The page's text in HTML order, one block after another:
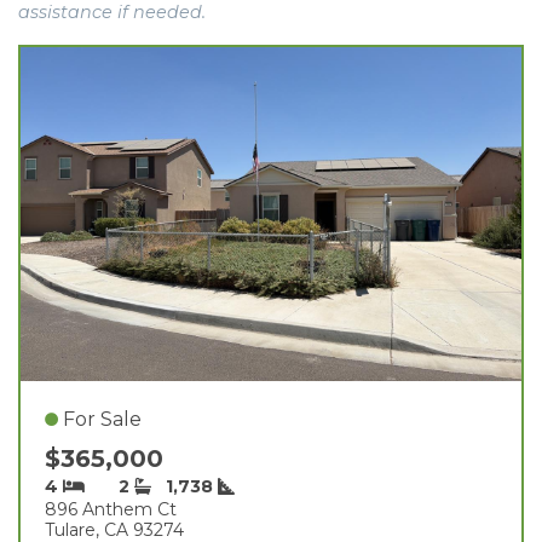
assistance if needed.
For Sale
$365,000
4 2
1,738
896 Anthem Ct
Tulare, CA 93274